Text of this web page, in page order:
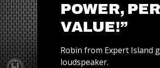
POWER,
VALUE!”
Robin from Expert Island
loudspeaker.